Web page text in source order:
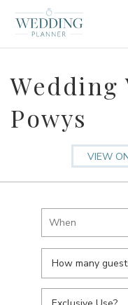
Wedding
Powys
VIEW